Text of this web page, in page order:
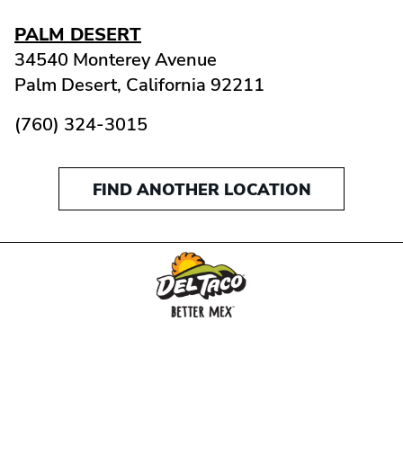
PALM DESERT
34540 Monterey Avenue
Palm Desert, California 92211
(760) 324-3015
FIND ANOTHER LOCATION